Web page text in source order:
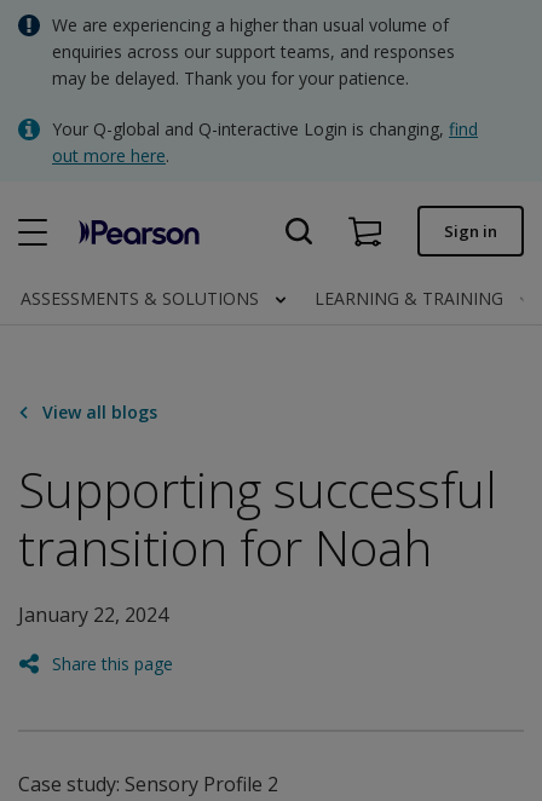
Skip
main
We are experiencing a higher than usual volume of
enquiries across our support teams, and responses
may be delayed. Thank you for your patience.
Your Q-global and Q-interactive Login is changing, find
out more here.
Quick order
Order status
Invoices
AUD - Australian Dollar
NZD - New Zealand Dollar
Sign in
ASSESSMENTS & SOLUTIONS LEARNING & TRAINING
View all blogs
Supporting successful
transition for Noah
January 22, 2024
Share this page
Case study: Sensory Profile 2